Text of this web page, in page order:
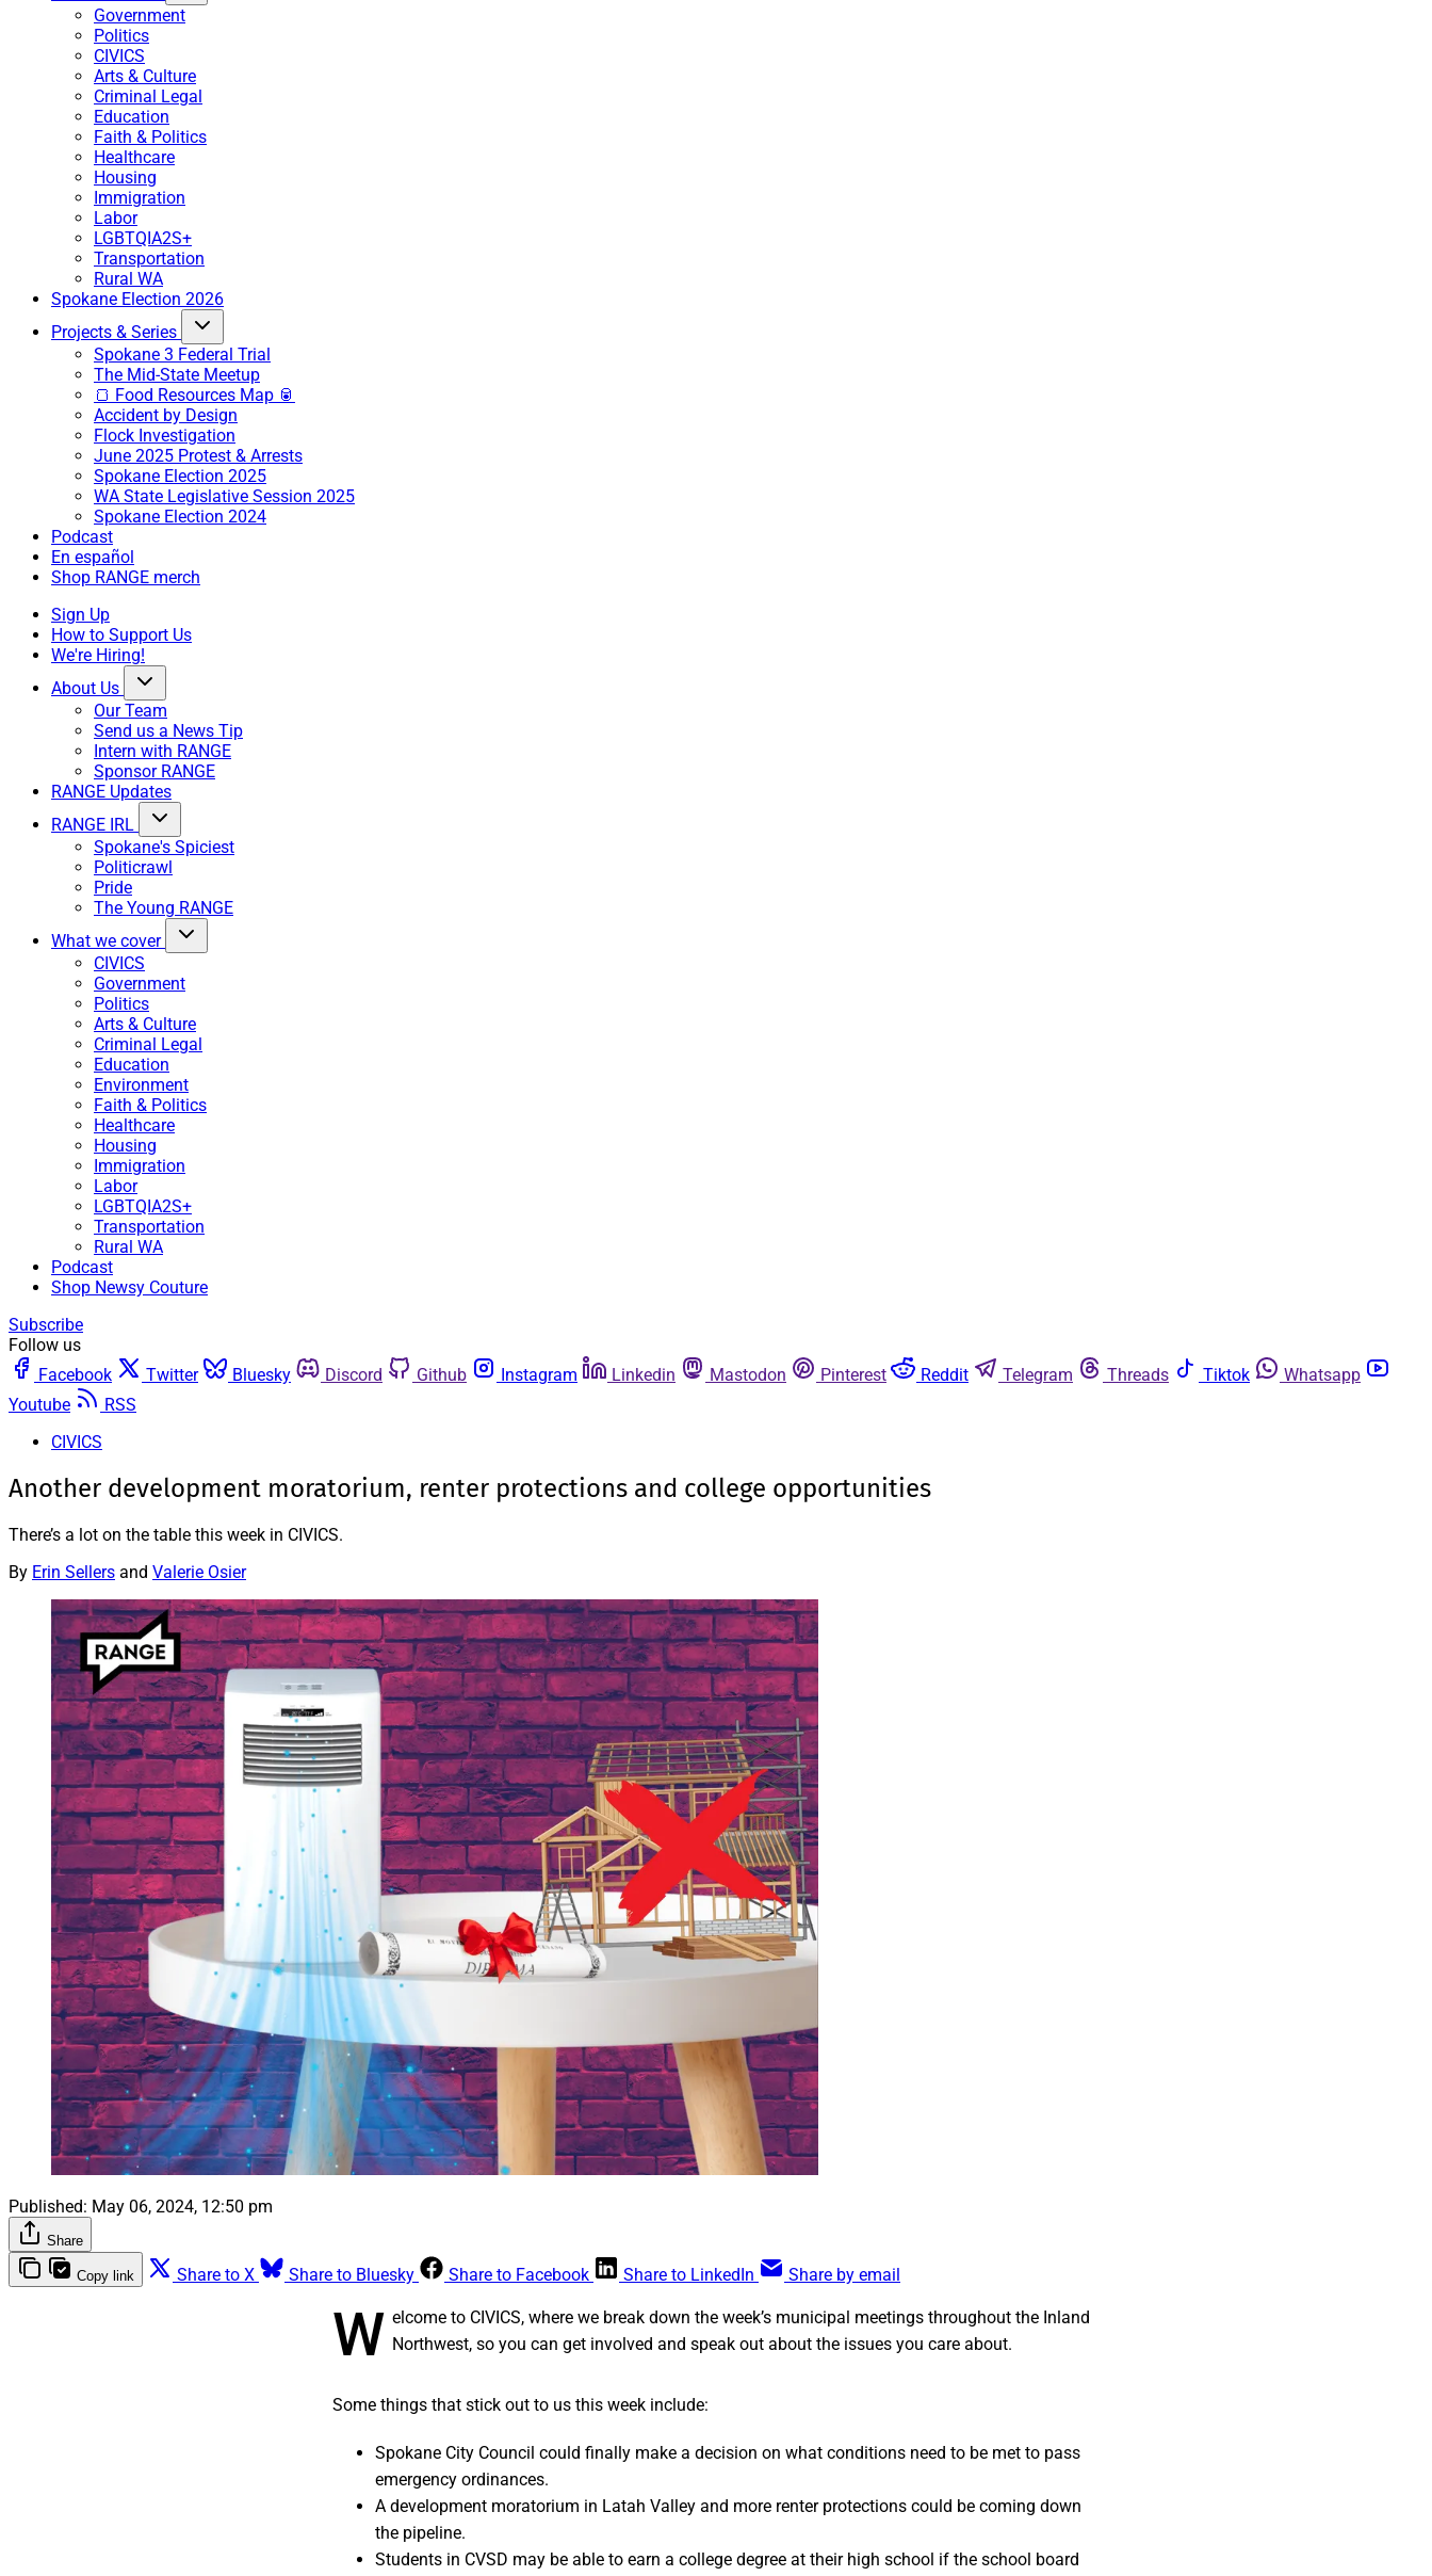
Government
Politics
CIVICS
Arts & Culture
Criminal Legal
Education
Faith & Politics
Healthcare
Housing
Immigration
Labor
LGBTQIA2S+
Transportation
Rural WA
Spokane Election 2026
Projects & Series
Spokane 3 Federal Trial
The Mid-State Meetup
🍞 Food Resources Map 🥫
Accident by Design
Flock Investigation
June 2025 Protest & Arrests
Spokane Election 2025
WA State Legislative Session 2025
Spokane Election 2024
Podcast
En español
Shop RANGE merch
Sign Up
How to Support Us
We're Hiring!
About Us
Our Team
Send us a News Tip
Intern with RANGE
Sponsor RANGE
RANGE Updates
RANGE IRL
Spokane's Spiciest
Politicrawl
Pride
The Young RANGE
What we cover
CIVICS
Government
Politics
Arts & Culture
Criminal Legal
Education
Environment
Faith & Politics
Healthcare
Housing
Immigration
Labor
LGBTQIA2S+
Transportation
Rural WA
Podcast
Shop Newsy Couture
Subscribe
Follow us
Facebook
Twitter Bluesky Discord Github Instagram Linkedin Mastodon Pinterest Reddit Telegram Threads Tiktok
Whatsapp
Youtube
RSS
CIVICS
Another development moratorium, renter protections and college opportunities
There’s a lot on the table this week in CIVICS.
By Erin Sellers and Valerie Osier
Published: May 06, 2024, 12:50 pm
Share
Copy link Share to X Share to Bluesky Share to Facebook Share to LinkedIn Share by email
W elcome to CIVICS, where we break down the week’s municipal meetings throughout the Inland
Northwest, so you can get involved and speak out about the issues you care about.
Some things that stick out to us this week include:
Spokane City Council could finally make a decision on what conditions need to be met to pass
emergency ordinances.
A development moratorium in Latah Valley and more renter protections could be coming down
the pipeline.
Students in CVSD may be able to earn a college degree at their high school if the school board